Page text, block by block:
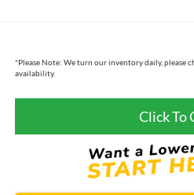
*Please Note: We turn our inventory daily, please
availability.
Click To